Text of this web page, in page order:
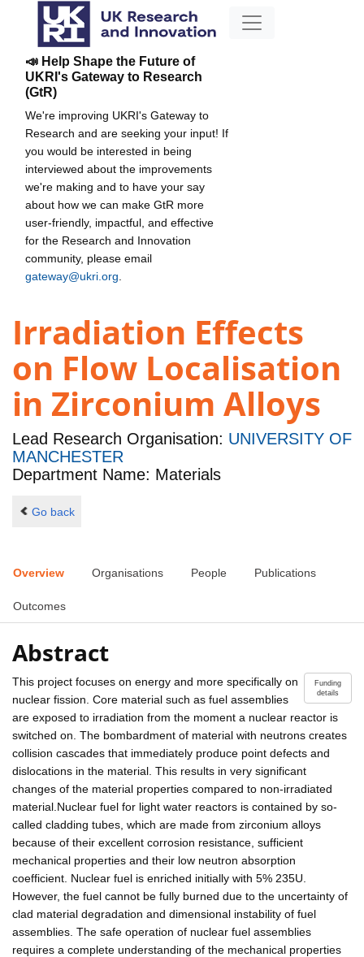
📣 Help Shape the Future of
UKRI's Gateway to Research
(GtR)
We're improving UKRI's Gateway to
Research and are seeking your input! If
you would be interested in being
interviewed about the improvements
we're making and to have your say
about how we can make GtR more
user-friendly, impactful, and effective
for the Research and Innovation
community, please email
gateway@ukri.org
Irradiation Effects
on Flow Localisation
in Zirconium Alloys
Lead Research Organisation: UNIVERSITY OF
MANCHESTER
Department Name: Materials
Go back
Overview Organisations People Publications
Outcomes
Abstract
Funding
details
This project focuses on energy and more specifically on
nuclear fission. Core material such as fuel assemblies
are exposed to irradiation from the moment a nuclear reactor is
switched on. The bombardment of material with neutrons creates
collision cascades that immediately produce point defects and
dislocations in the material. This results in very significant
changes of the material properties compared to non-irradiated
material.Nuclear fuel for light water reactors is contained by so-
called cladding tubes, which are made from zirconium alloys
because of their excellent corrosion resistance, sufficient
mechanical properties and their low neutron absorption
coefficient. Nuclear fuel is enriched initially with 5% 235U.
However, the fuel cannot be fully burned due to the uncertainty of
clad material degradation and dimensional instability of fuel
assemblies. The safe operation of nuclear fuel assemblies
requires a complete understanding of the mechanical properties